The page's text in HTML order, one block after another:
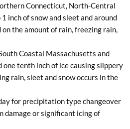
Connecticut, North-Central
inch of snow and sleet and around
the amount of rain, freezing rain,
Coastal Massachusetts and
one tenth inch of ice causing slippery
rain, sleet and snow occurs in the
for precipitation type changeover
damage or significant icing of